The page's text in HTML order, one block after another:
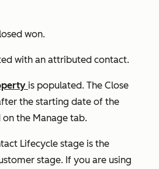
won.
with an attributed contact.
is populated. The Close
the starting date of the
on the Manage tab.
Lifecycle stage is the
stage. If you are using